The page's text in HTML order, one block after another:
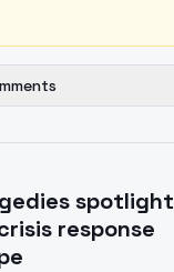
spotlight
response